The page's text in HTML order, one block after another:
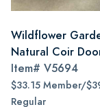
Wildflower
Natural Coir
Item# V5694
$33.15 Member/
Regular